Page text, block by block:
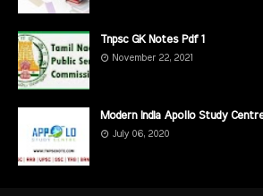
Tnpsc GK Notes Pdf 1
November 22, 2021
Modern India Apollo Study
July 06, 2020